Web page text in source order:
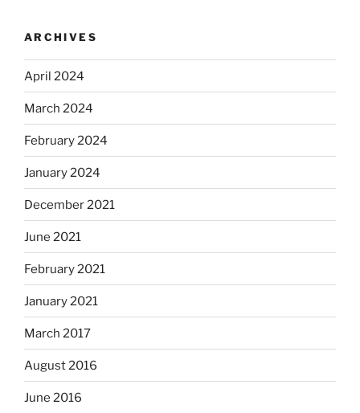
ARCHIVES
April 2024
March 2024
February 2024
January 2024
December 2021
June 2021
February 2021
January 2021
March 2017
August 2016
June 2016